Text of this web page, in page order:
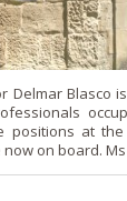
Delmar Blasco
positions at the
now on board.